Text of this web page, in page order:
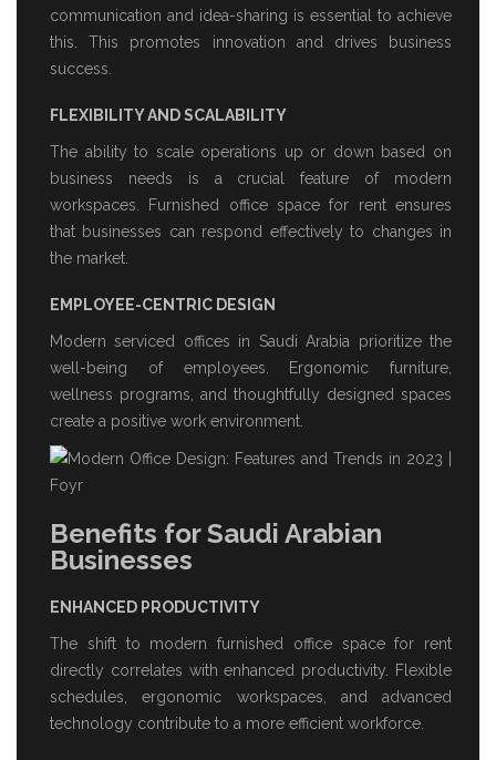
communication and idea-sharing is essential to achieve
this. This promotes innovation and drives business
success.
FLEXIBILITY AND SCALABILITY
The ability to scale operations up or down based on
business needs is a crucial feature of modern
workspaces.
Furnished office space for rentensures
that businesses can respond effectively to changes in
the market.
EMPLOYEE-CENTRIC DESIGN
Modernserviced offices in Saudi Arabia prioritize the
well-being of employees. Ergonomic furniture,
wellness programs, and thoughtfully designed spaces
create a positive work environment.
Benefits for Saudi Arabian
Businesses
ENHANCED PRODUCTIVITY
The shift to modern furnished office space for rent
directly correlates with enhanced productivity. Flexible
schedules, ergonomic workspaces, and advanced
technology contribute to a more efficient workforce.